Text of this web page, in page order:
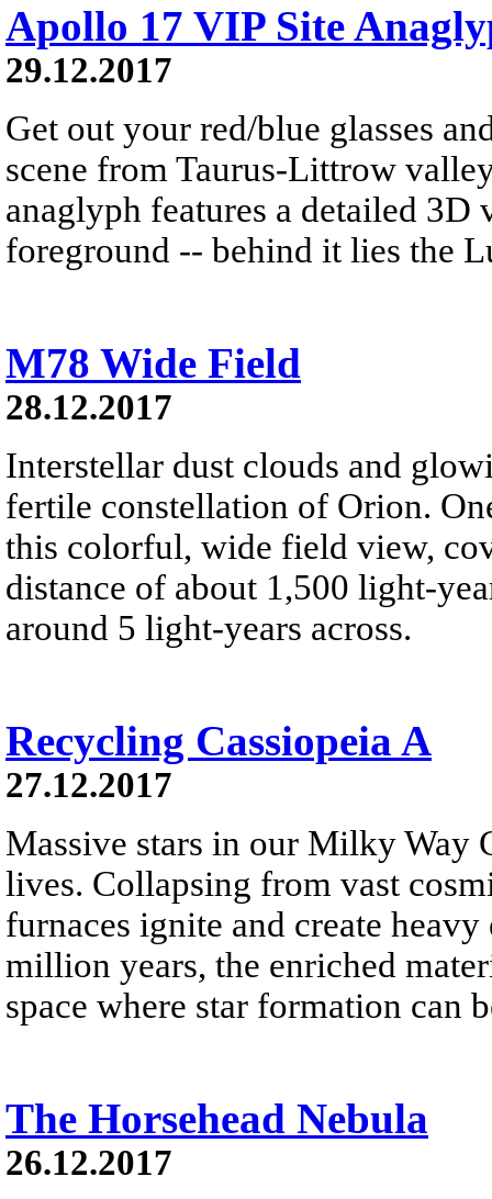
Apollo 17 VIP Site
29.12.2017
Get out your red/blue glasses
scene from Taurus-Littrow
anaglyph features a detailed
foreground -- behind it lies the
M78 Wide Field
28.12.2017
Interstellar dust clouds and
fertile constellation of Orion.
this colorful, wide field view,
distance of about 1,500 light-
around 5 light-years across.
Recycling Cassiopeia A
27.12.2017
Massive stars in our Milky Way
lives. Collapsing from vast
furnaces ignite and create
million years, the enriched
space where star formation can
The Horsehead Nebula
26.12.2017